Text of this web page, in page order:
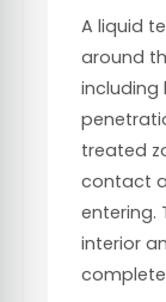
A liquid
around
including
treated
contact
entering.
interior